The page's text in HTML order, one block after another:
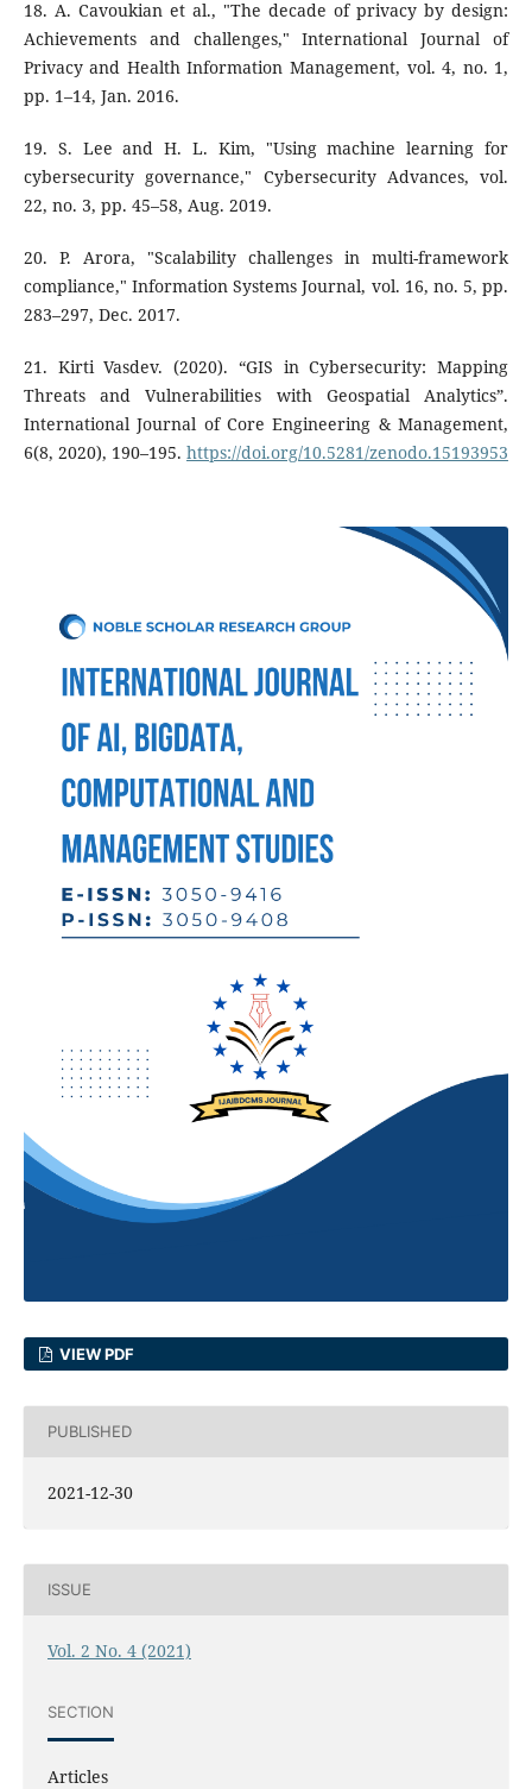
18. A. Cavoukian et al., "The decade of privacy by design:
Achievements and challenges," International Journal of
Privacy and Health Information Management, vol. 4, no. 1,
pp. 1–14, Jan. 2016.
19. S. Lee and H. L. Kim, "Using machine learning for
cybersecurity governance," Cybersecurity Advances, vol.
22, no. 3, pp. 45–58, Aug. 2019.
20. P. Arora, "Scalability challenges in multi-framework
compliance," Information Systems Journal, vol. 16, no. 5, pp.
283–297, Dec. 2017.
21. Kirti Vasdev. (2020). “GIS in Cybersecurity: Mapping
Threats and Vulnerabilities with Geospatial Analytics”.
International Journal of Core Engineering & Management,
6(8, 2020), 190–195. https://doi.org/10.5281/zenodo.15193953
VIEW PDF
PUBLISHED
2021-12-30
ISSUE
Vol. 2 No. 4 (2021)
SECTION
Articles